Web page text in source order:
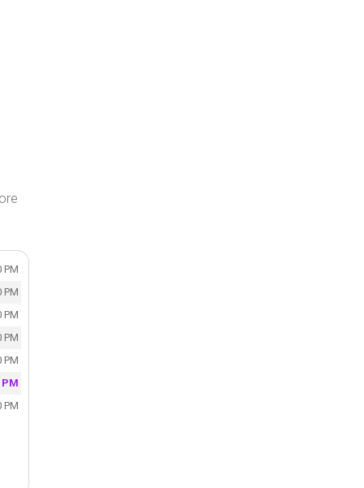
PM
PM
PM
PM
PM
PM